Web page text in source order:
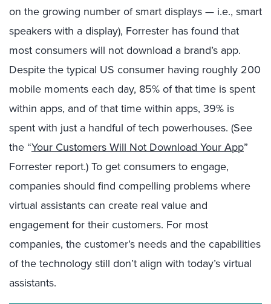
on the growing number of smart displays — i.e., smart
speakers with a display), Forrester has found that
most consumers will not download a brand’s app.
Despite the typical US consumer having roughly 200
mobile moments each day, 85% of that time is spent
within apps, and of that time within apps, 39% is
spent with just a handful of tech powerhouses. (See
the “Your Customers Will Not Download Your App”
Forrester report.) To get consumers to engage,
companies should find compelling problems where
virtual assistants can create real value and
engagement for their customers. For most
companies, the customer’s needs and the capabilities
of the technology still don’t align with today’s virtual
assistants.